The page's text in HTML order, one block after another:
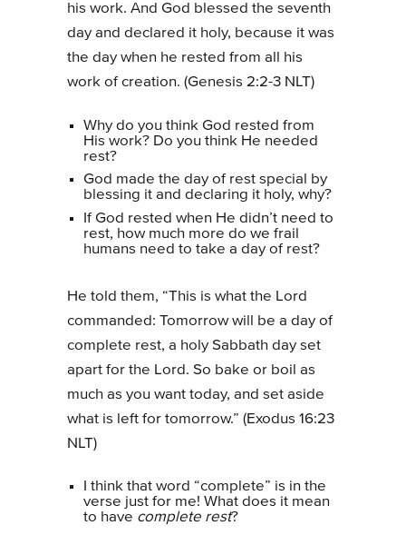
his work. And God blessed the seventh
day and declared it holy, because it was
the day when he rested from all his
work of creation. (Genesis 2:2-3 NLT)
Why do you think God rested from
His work? Do you think He needed
rest?
God made the day of rest special by
blessing it and declaring it holy, why?
If God rested when He didn’t need to
rest, how much more do we frail
humans need to take a day of rest?
He told them, “This is what the Lord
commanded: Tomorrow will be a day of
complete rest, a holy Sabbath day set
apart for the Lord. So bake or boil as
much as you want today, and set aside
what is left for tomorrow.” (Exodus 16:23
NLT)
I think that word “complete” is in the
verse just for me! What does it mean
to have complete rest?